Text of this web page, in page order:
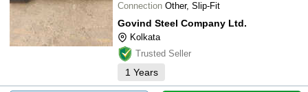
Connection Other, Slip-Fit
Govind Steel Company Ltd.
Kolkata
Trusted Seller
1 Years